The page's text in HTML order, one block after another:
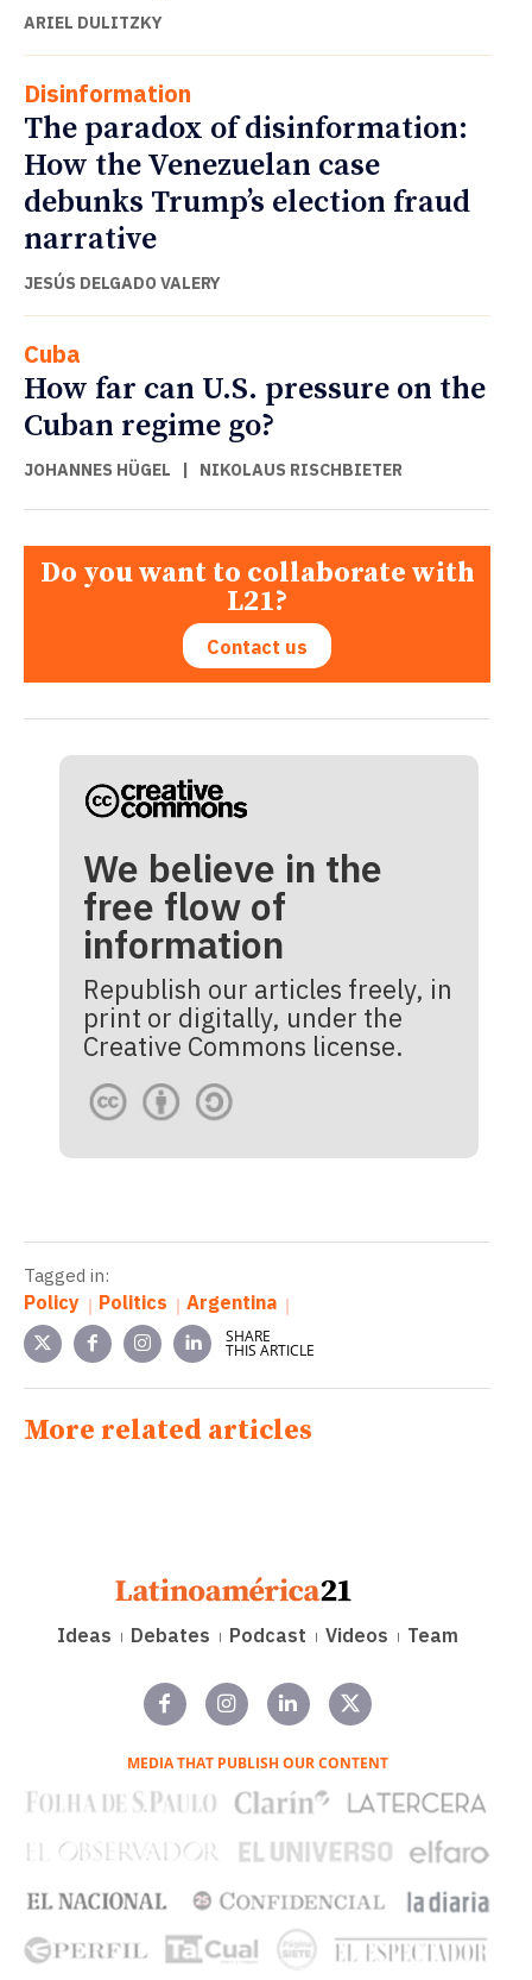
ARIEL DULITZKY
Disinformation
The paradox of disinformation:
How the Venezuelan case
debunks Trump’s election fraud
narrative
JESÚS DELGADO VALERY
Cuba
How far can U.S. pressure on the
Cuban regime go?
JOHANNES HÜGEL | NIKOLAUS RISCHBIETER
Do you want to collaborate with
L21?
Contact us
We believe in the
free flow of
information
Republish our articles freely, in
print or digitally, under the
Creative Commons license.
Tagged in:
Policy Politics Argentina
SHARE
THIS ARTICLE
More related articles
Ideas Debates Podcast Videos Team
MEDIA THAT PUBLISH OUR CONTENT